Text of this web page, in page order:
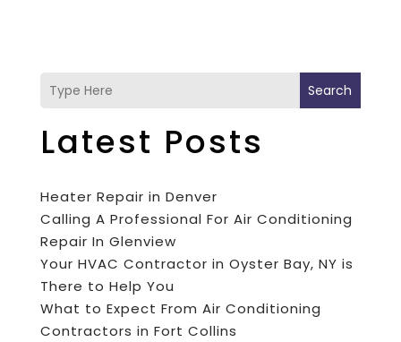
Search
Latest Posts
Heater Repair in Denver
Calling A Professional For Air Conditioning
Repair In Glenview
Your HVAC Contractor in Oyster Bay, NY is
There to Help You
What to Expect From Air Conditioning
Contractors in Fort Collins